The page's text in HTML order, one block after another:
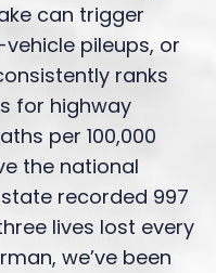
can trigger
pileups, or
ranks
for highway
per 100,000
the national
state recorded 997
lives lost every
we’ve been